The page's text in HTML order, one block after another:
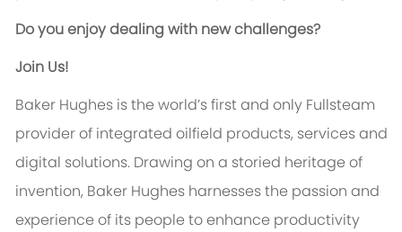
Do you enjoy dealing with new challenges?
Join Us!
Baker Hughes is the world’s first and only Fullsteam
provider of integrated oilfield products, services and
digital solutions. Drawing on a storied heritage of
invention, Baker Hughes harnesses the passion and
experience of its people to enhance productivity